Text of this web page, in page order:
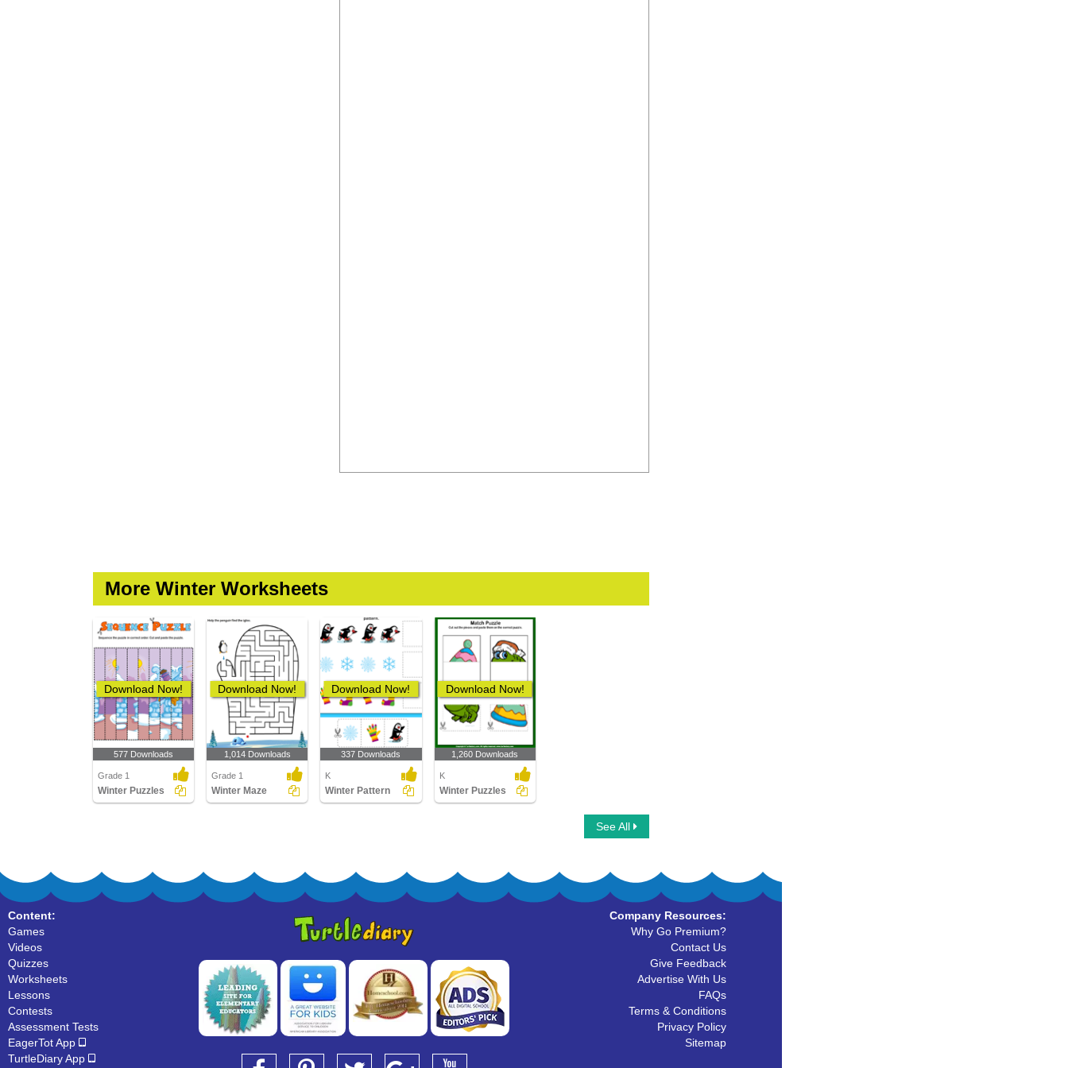
More Winter Worksheets
Download Now!
577 Downloads
Grade 1
Winter Puzzles
Download Now!
1,014 Downloads
Grade 1
Winter Maze
Download Now!
337 Downloads
K
Winter Pattern
Download Now!
1,260 Downloads
K
Winter Puzzles
See All
Content:
Games
Videos
Quizzes
Worksheets
Lessons
Contests
Assessment Tests
EagerTot App
TurtleDiary App
Company Resources:
Why Go Premium?
Contact Us
Give Feedback
Advertise With Us
FAQs
Terms & Conditions
Privacy Policy
Sitemap